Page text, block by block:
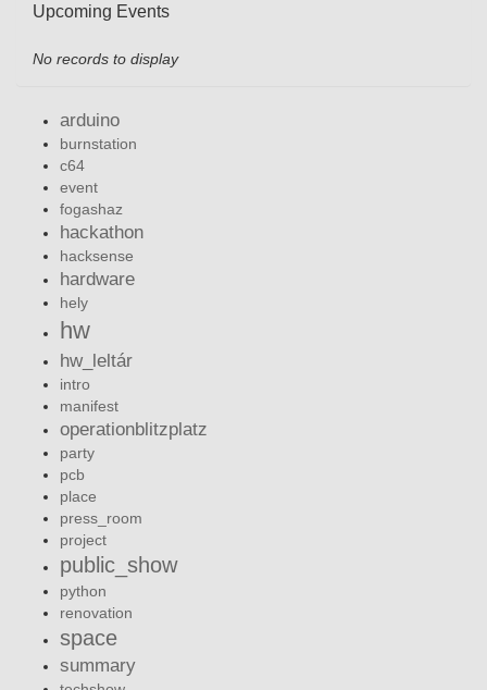
Upcoming Events
No records to display
arduino
burnstation
c64
event
fogashaz
hackathon
hacksense
hardware
hely
hw
hw_leltár
intro
manifest
operationblitzplatz
party
pcb
place
press_room
project
public_show
python
renovation
space
summary